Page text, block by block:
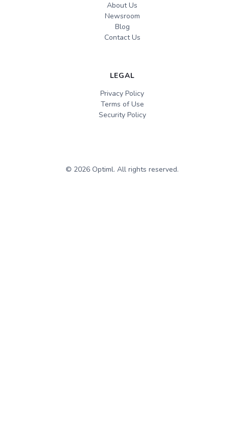
About Us
Newsroom
Blog
Contact Us
LEGAL
Privacy Policy
Terms of Use
Security Policy
© 2026 Optiml. All rights reserved.